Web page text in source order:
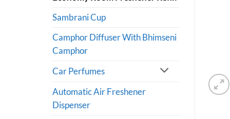
Sambrani Cup
Camphor Diffuser With Bhimseni
Camphor
Car Perfumes
Automatic Air Freshener
Dispenser